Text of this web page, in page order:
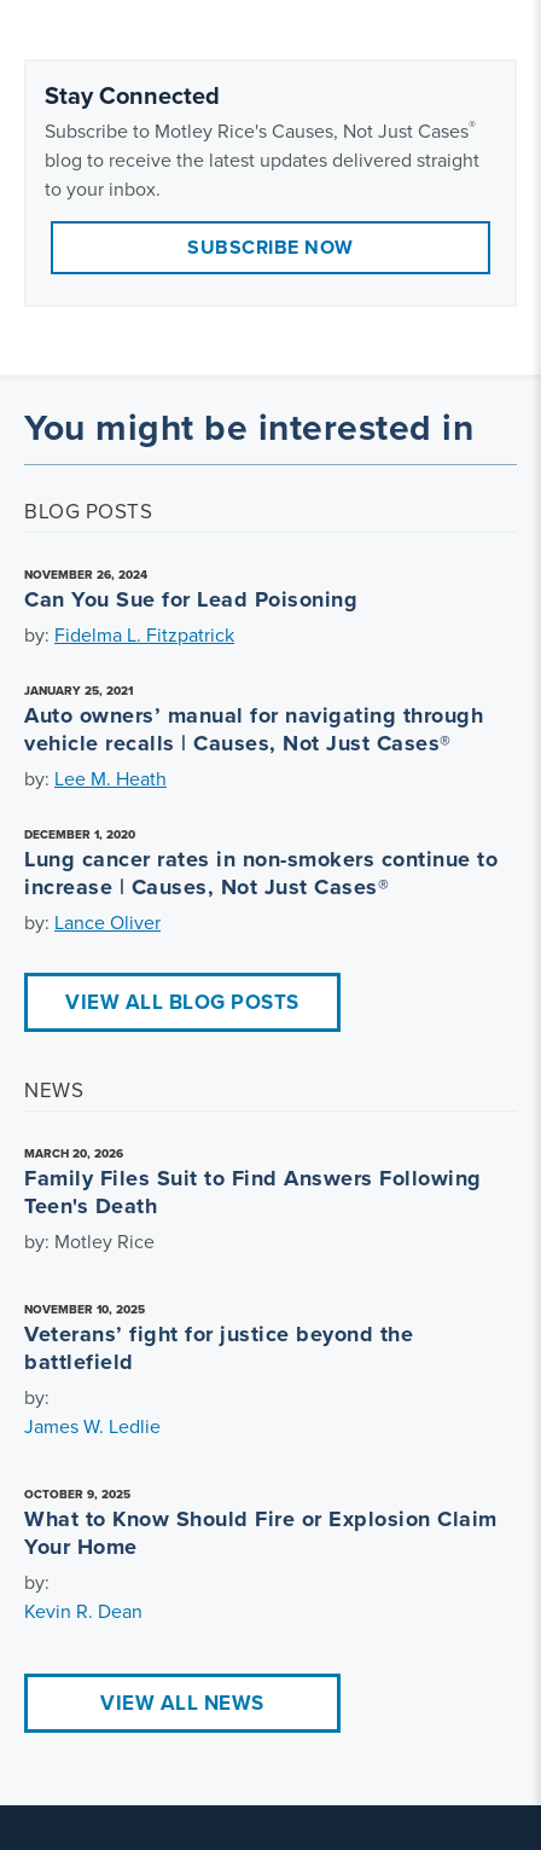
Stay Connected
Subscribe to Motley Rice's Causes, Not Just Cases®
blog to receive the latest updates delivered straight
to your inbox.
SUBSCRIBE NOW
You might be interested in
BLOG POSTS
NOVEMBER 26, 2024
Can You Sue for Lead Poisoning
by: Fidelma L. Fitzpatrick
JANUARY 25, 2021
Auto owners’ manual for navigating through
vehicle recalls | Causes, Not Just Cases®
by: Lee M. Heath
DECEMBER 1, 2020
Lung cancer rates in non-smokers continue to
increase | Causes, Not Just Cases®
by: Lance Oliver
VIEW ALL BLOG POSTS
NEWS
MARCH 20, 2026
Family Files Suit to Find Answers Following
Teen's Death
by: Motley Rice
NOVEMBER 10, 2025
Veterans’ fight for justice beyond the
battlefield
by:
James W. Ledlie
OCTOBER 9, 2025
What to Know Should Fire or Explosion Claim
Your Home
by:
Kevin R. Dean
VIEW ALL NEWS